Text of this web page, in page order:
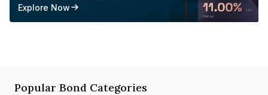
Explore Now
Popular Bond Categories